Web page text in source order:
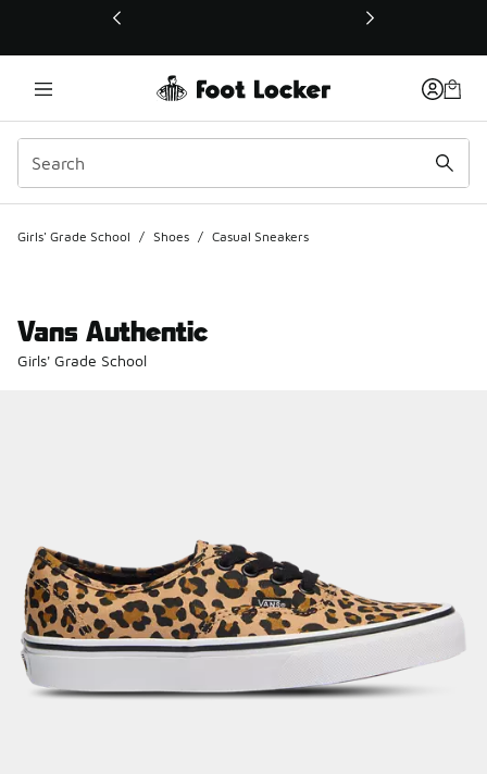
This link will open in a new window
Girls' Grade School / Shoes / Casual Sneakers
Vans Authentic
Girls' Grade School